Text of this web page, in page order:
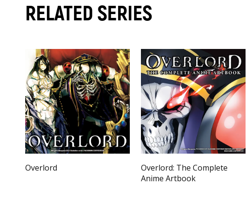
RELATED SERIES
Overlord
Overlord: The Complete
Anime Artbook